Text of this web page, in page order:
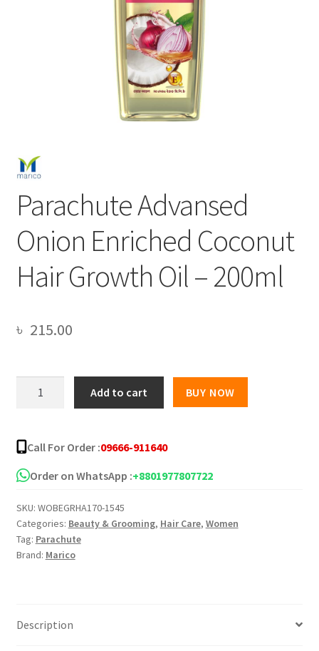
Parachute Advansed
Onion Enriched Coconut
Hair Growth Oil – 200ml
৳ 215.00
Enriched
Coconut
Hair
Oil
-
200ml
quantity
Add to cart BUY NOW
Call For Order :09666-911640
Order on WhatsApp :+8801977807722
SKU: WOBEGRHA170-1545
Categories: Beauty & Grooming, Hair Care, Women
Tag: Parachute
Brand: Marico
Description